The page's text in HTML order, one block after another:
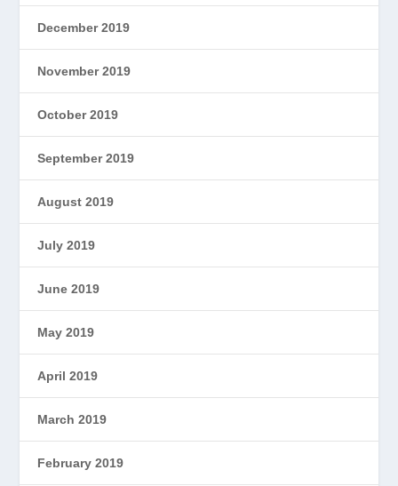
December 2019
November 2019
October 2019
September 2019
August 2019
July 2019
June 2019
May 2019
April 2019
March 2019
February 2019